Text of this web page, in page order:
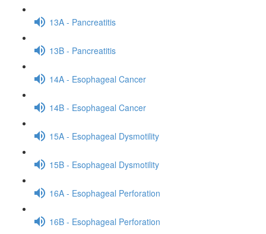
13A - Pancreatitis
13B - Pancreatitis
14A - Esophageal Cancer
14B - Esophageal Cancer
15A - Esophageal Dysmotility
15B - Esophageal Dysmotility
16A - Esophageal Perforation
16B - Esophageal Perforation